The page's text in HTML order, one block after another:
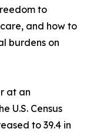
to
and how to
burdens on
at an
U.S. Census
to 39.4 in